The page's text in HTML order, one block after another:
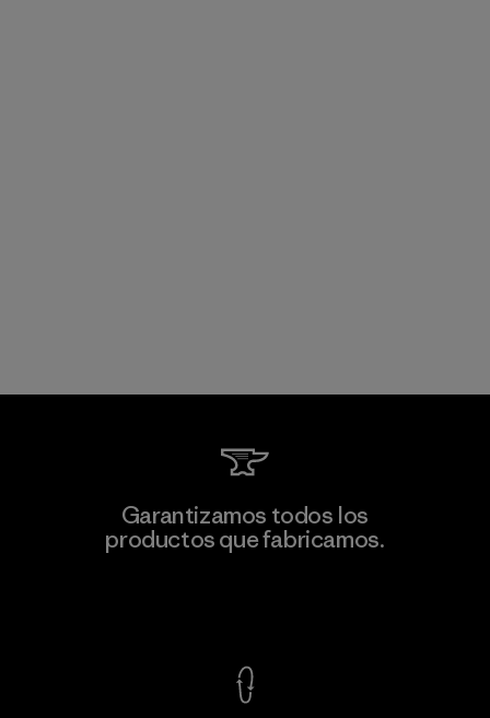
Garantizamos todos los
productos que fabricamos.